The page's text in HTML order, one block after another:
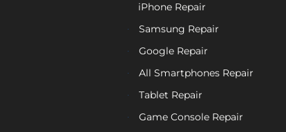
iPhone Repair
Samsung Repair
Google Repair
All Smartphones Repair
Tablet Repair
Game Console Repair